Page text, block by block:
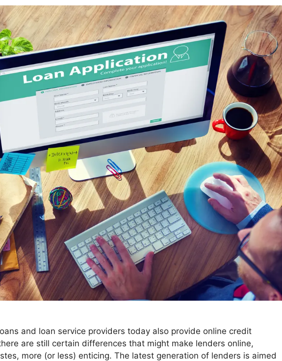
and loan service providers today also provide online credit
are still certain differences that might make lenders online,
more (or less) enticing. The latest generation of lenders is aimed